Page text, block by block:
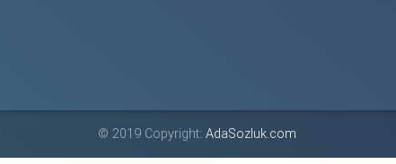
© 2019 Copyright: AdaSozluk.com